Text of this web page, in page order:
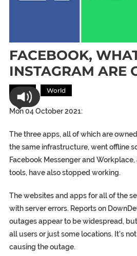
FACEBOOK,
INSTAGRAM ARE
Tech World
Mon 04 October 2021:
The three apps, all of which are
the same infrastructure, went offline
Facebook Messenger and
tools, have also stopped working.
The websites and apps for all of the
with server errors. Reports on
outages appear to be widespread,
all users or just some locations. It’s
causing the outage.